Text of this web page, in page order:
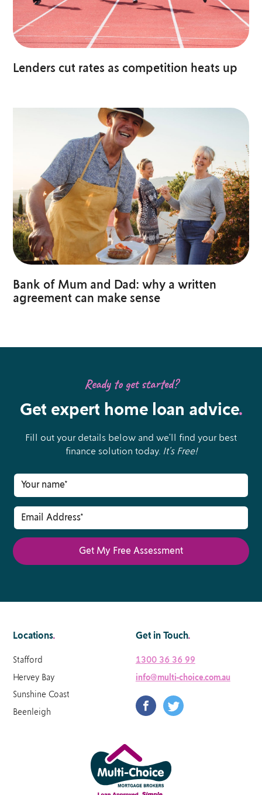
Lenders cut rates as competition heats up
Bank of Mum and Dad: why a written
agreement can make sense
Ready to get started?
Get expert home loan advice.
Fill out your details below and we’ll find your best
finance solution today. It’s Free!
Locations.
Stafford
Hervey Bay
Sunshine Coast
Beenleigh
Get in Touch.
1300 36 36 99
info@multi-choice.com.au